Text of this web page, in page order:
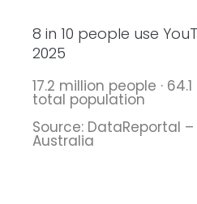
8 in 10 people use
2025
17.2 million people ·
total population
Source: DataReportal
Australia